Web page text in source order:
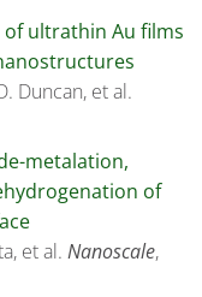
ultrathin Au films
Duncan, et al.
metalation,
of
et al. Nanoscale,